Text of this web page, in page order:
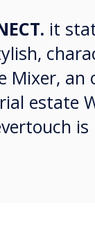
it
Mixer,
estate
is